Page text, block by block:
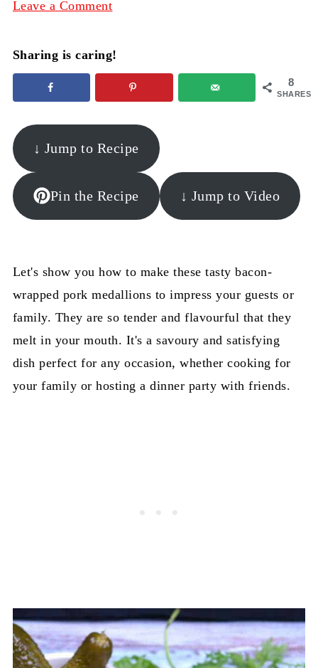
Leave a Comment
Sharing is caring!
8
SHARES
↓ Jump to Recipe
Pin the Recipe ↓ Jump to Video
Let's show you how to make these tasty bacon-
wrapped pork medallions to impress your guests or
family. They are so tender and flavourful that they
melt in your mouth. It's a savoury and satisfying
dish perfect for any occasion, whether cooking for
your family or hosting a dinner party with friends.